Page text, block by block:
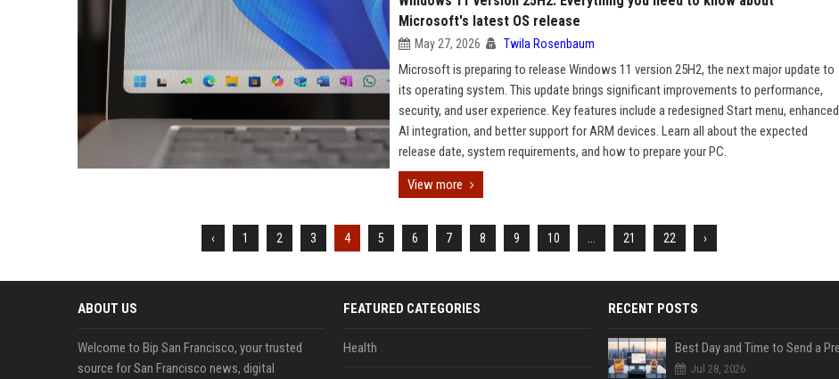
Microsoft's latest OS release
May 27, 2026 Twila Rosenbaum
Microsoft is preparing to release Windows 11 version 25H2, the next major update to
its operating system. This update brings significant improvements to performance,
security, and user experience. Key features include a redesigned Start menu, enhanced
AI integration, and better support for ARM devices. Learn all about the expected
release date, system requirements, and how to prepare your PC.
View more
‹ 1 2 3 4 5 6 7 8 9 10 21 22 ›
ABOUT US
Welcome to Bip San Francisco, your trusted
source for San Francisco news, digital
FEATURED CATEGORIES
Health
RECENT POSTS
Jul 28, 2026